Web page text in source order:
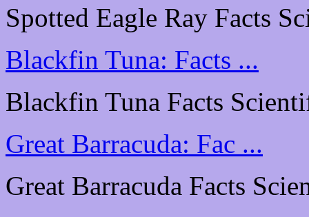
Spotted Eagle Ray Facts
Blackfin Tuna: Facts ...
Blackfin Tuna Facts
Great Barracuda: Fac ...
Great Barracuda Facts